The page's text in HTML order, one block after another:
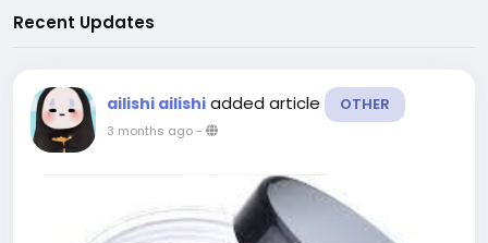
Recent Updates
ailishi ailishi added article OTHER
3 months ago-